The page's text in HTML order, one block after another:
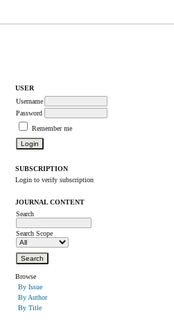
USER
Username
Password
Remember me
SUBSCRIPTION
Login to verify subscription
JOURNAL CONTENT
Search
Search Scope
Browse
By Issue
By Author
By Title